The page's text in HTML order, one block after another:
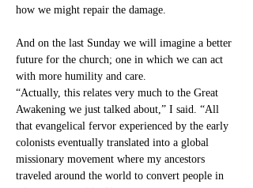
how we might repair the damage.
And on the last Sunday we will imagine a better
future for the church; one in which we can act
with more humility and care.
“Actually, this relates very much to the Great
Awakening we just talked about,” I said. “All
that evangelical fervor experienced by the early
colonists eventually translated into a global
missionary movement where my ancestors
traveled around the world to convert people in